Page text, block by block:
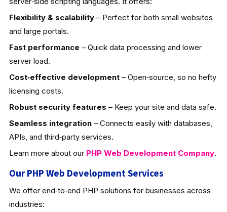
Flexibility & scalability– Perfect for both small websites
and large portals.
Fast performance – Quick data processing and lower
server load.
Cost‑effective development– Open‑source, so no hefty
licensing costs.
Robust security features – Keep your site and data safe.
Seamless integration– Connects easily with databases,
APIs, and third‑party services.
Learn more about our PHP Web Development Company.
Our PHP Web Development Services
We offer end‑to‑end PHP solutions for businesses across
industries: